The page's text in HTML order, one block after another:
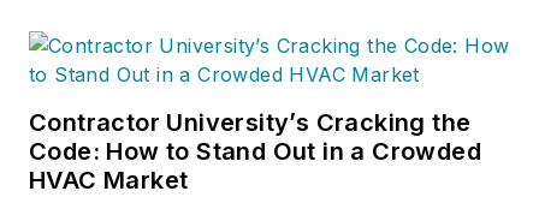
Contractor University’s Cracking the
Code: How to Stand Out in a Crowded
HVAC Market